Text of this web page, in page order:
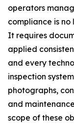
operators
compliance is
It requires
applied
and every
inspection
photographs,
and
scope of these